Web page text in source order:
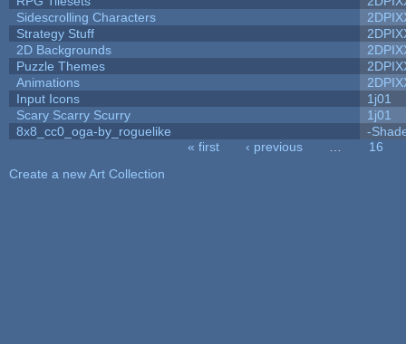
Sidescrolling Characters
Strategy Stuff
2D Backgrounds
Puzzle Themes
Animations
Input Icons
1j01
Scary Scarry Scurry
1j01
8x8_cc0_oga-by_roguelike
-
« first ‹ previous
16
Create a new Art Collection